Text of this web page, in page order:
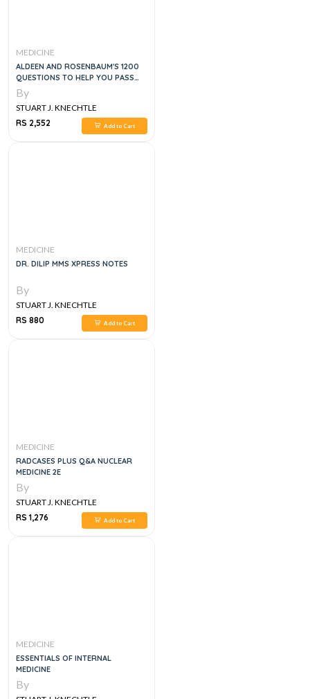
MEDICINE
ALDEEN AND ROSENBAUM'S 1200
QUESTIONS TO HELP YOU PASS
THE EMERGENCY MEDICINE
BOARDS, 3E
By
STUART J. KNECHTLE
RS 2,552
Add to Cart
MEDICINE
DR. DILIP MMS XPRESS NOTES
By
STUART J. KNECHTLE
RS 880
Add to Cart
MEDICINE
RADCASES PLUS Q&A NUCLEAR
MEDICINE 2E
By
STUART J. KNECHTLE
RS 1,276
Add to Cart
MEDICINE
ESSENTIALS OF INTERNAL
MEDICINE
By